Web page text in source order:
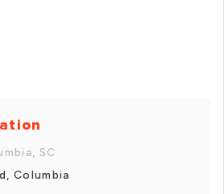
SC
Columbia